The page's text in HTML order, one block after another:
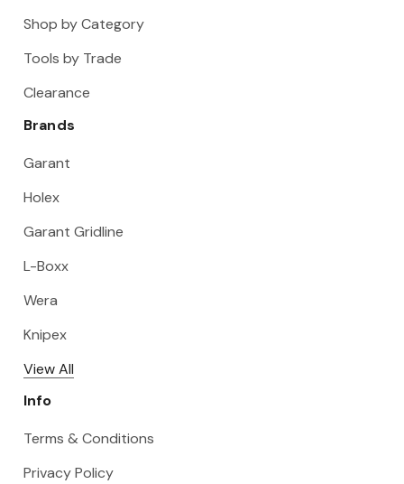
Shop by Category
Tools by Trade
Clearance
Brands
Garant
Holex
Garant Gridline
L-Boxx
Wera
Knipex
View All
Info
Terms & Conditions
Privacy Policy